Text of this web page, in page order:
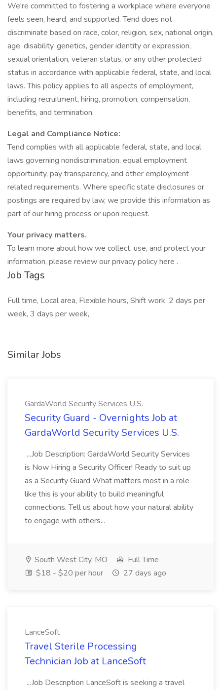
We're committed to fostering a workplace where everyone
feels seen, heard, and supported. Tend does not
discriminate based on race, color, religion, sex, national origin,
age, disability, genetics, gender identity or expression,
sexual orientation, veteran status, or any other protected
status in accordance with applicable federal, state, and local
laws. This policy applies to all aspects of employment,
including recruitment, hiring, promotion, compensation,
benefits, and termination.
Legal and Compliance Notice:
Tend complies with all applicable federal, state, and local
laws governing nondiscrimination, equal employment
opportunity, pay transparency, and other employment-
related requirements. Where specific state disclosures or
postings are required by law, we provide this information as
part of our hiring process or upon request.
Your privacy matters.
To learn more about how we collect, use, and protect your
information, please review our privacy policy here .
Job Tags
Full time, Local area, Flexible hours, Shift work, 2 days per
week, 3 days per week,
Similar Jobs
GardaWorld Security Services U.S.
Security Guard - Overnights Job at
GardaWorld Security Services U.S.
...Job Description: GardaWorld Security Services
is Now Hiring a Security Officer! Ready to suit up
as a Security Guard What matters most in a role
like this is your ability to build meaningful
connections. Tell us about how your natural ability
to engage with others...
South West City, MO
Full Time
$18 - $20 per hour
27 days ago
LanceSoft
Travel Sterile Processing
Technician Job at LanceSoft
...Job Description LanceSoft is seeking a travel